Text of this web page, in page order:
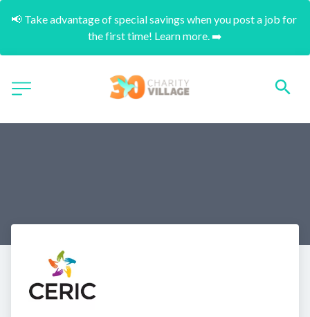
📢 Take advantage of special savings when you post a job for
the first time! Learn more. ➡️